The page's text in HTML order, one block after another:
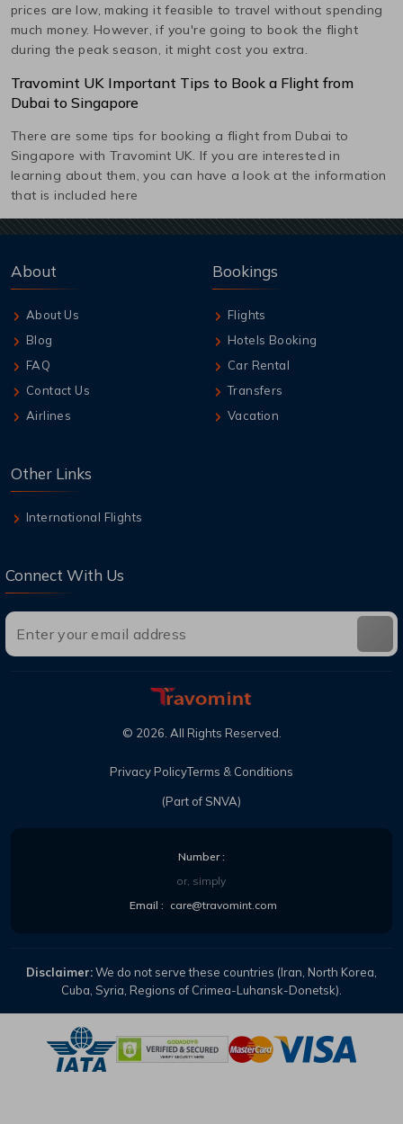
prices are low, making it feasible to travel without spending
much money. However, if you're going to book the flight
during the peak season, it might cost you extra.
Travomint UK Important Tips to Book a Flight from
Dubai to Singapore
There are some tips for booking a flight from Dubai to
Singapore with Travomint UK. If you are interested in
learning about them, you can have a look at the information
that is included here
About
About Us
Blog
FAQ
Contact Us
Airlines
Bookings
Flights
Hotels Booking
Car Rental
Transfers
Vacation
Other Links
International Flights
Connect With Us
(Part of SNVA)
© 2026. All Rights Reserved.
Privacy PolicyTerms & Conditions
Number :
or, simply
Email : care@travomint.com
Disclaimer:We do not serve these countries (Iran, North Korea,
Cuba, Syria, Regions of Crimea-Luhansk-Donetsk).